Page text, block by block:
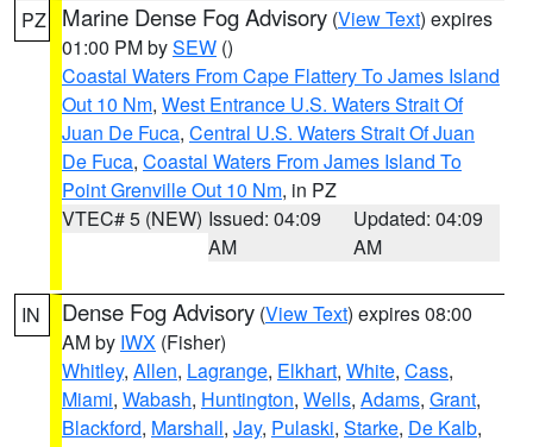
PZ Marine Dense Fog Advisory (View Text) expires
01:00 PM bySEW ()
Coastal Waters From Cape Flattery To James Island
Out 10 Nm, West Entrance U.S. Waters Strait Of
Juan De Fuca, Central U.S. Waters Strait Of Juan
De Fuca, Coastal Waters From James Island To
Point Grenville Out 10 Nm, in PZ
VTEC# 5 (NEW) Issued: 04:09
AM
Updated: 04:09
AM
IN Dense Fog Advisory (View Text) expires 08:00
AM by IWX (Fisher)
Whitley, Allen, Lagrange, Elkhart, White, Cass,
Miami, Wabash, Huntington, Wells, Adams, Grant,
Blackford, Marshall, Jay, Pulaski, Starke, De Kalb,